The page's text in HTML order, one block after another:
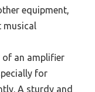
equipment,
an amplifier
for
A sturdy and